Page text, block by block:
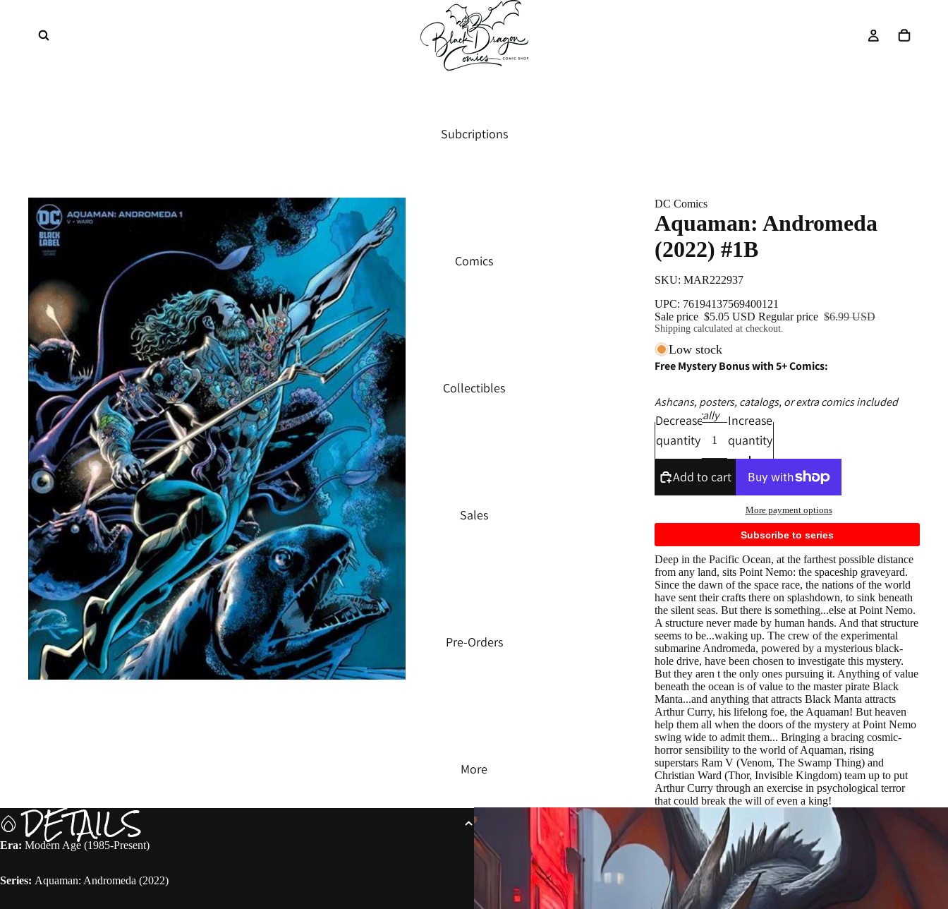
Subcriptions
Comics
Collectibles
Sales
Pre-Orders
More
DC Comics
Aquaman: Andromeda
(2022) #1B
SKU: MAR222937
UPC: 76194137569400121
Sale price $5.05 USD Regular price $6.99 USD
Shipping calculated at checkout.
Low stock
Free Mystery Bonus with 5+ Comics:
Ashcans, posters, catalogs, or extra comics included
automatically
Decrease
quantity
Increase
quantity
Add to cart
More payment options
Subscribe to series
Deep in the Pacific Ocean, at the farthest possible distance
from any land, sits Point Nemo: the spaceship graveyard.
Since the dawn of the space race, the nations of the world
have sent their crafts there on splashdown, to sink beneath
the silent seas. But there is something...else at Point Nemo.
A structure never made by human hands. And that structure
seems to be...waking up. The crew of the experimental
submarine Andromeda, powered by a mysterious black-
hole drive, have been chosen to investigate this mystery.
But they aren t the only ones pursuing it. Anything of value
beneath the ocean is of value to the master pirate Black
Manta...and anything that attracts Black Manta attracts
Arthur Curry, his lifelong foe, the Aquaman! But heaven
help them all when the doors of the mystery at Point Nemo
swing wide to admit them... Bringing a bracing cosmic-
horror sensibility to the world of Aquaman, rising
superstars Ram V (Venom, The Swamp Thing) and
Christian Ward (Thor, Invisible Kingdom) team up to put
Arthur Curry through an exercise in psychological terror
that could break the will of even a king!
DETAILS
Era: Modern Age (1985-Present)
Series: Aquaman: Andromeda (2022)